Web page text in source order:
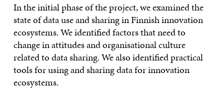
In the initial phase of the project, we examined the
state of data use and sharing in Finnish innovation
ecosystems. We identified factors that need to
change in attitudes and organisational culture
related to data sharing. We also identified practical
tools for using and sharing data for innovation
ecosystems.